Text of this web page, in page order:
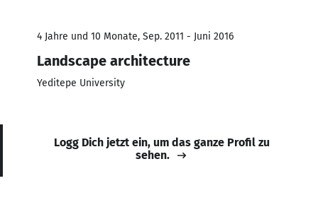
4 Jahre und 10 Monate, Sep. 2011 - Juni 2016
Landscape architecture
Yeditepe University
Logg Dich jetzt ein, um das ganze Profil zu
sehen.